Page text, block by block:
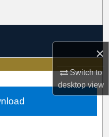
×
Switch to
desktopview